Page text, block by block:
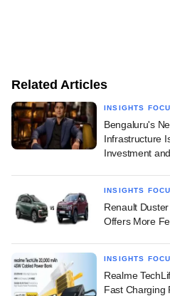
Related Articles
INSIGHTS
Bengaluru's
Infrastructure
Investment
INSIGHTS
Renault
Offers More
INSIGHTS
Realme
Fast Charging